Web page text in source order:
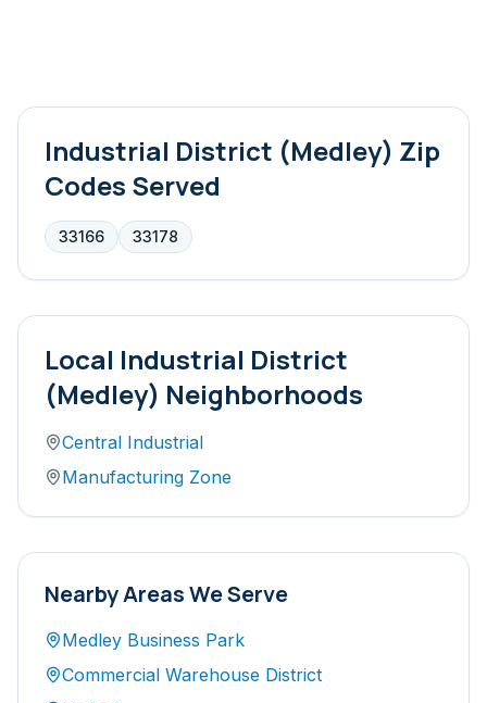
Industrial District (Medley) Zip
Codes Served
33166 33178
Local Industrial District
(Medley) Neighborhoods
Central Industrial
Manufacturing Zone
Nearby Areas We Serve
Medley Business Park
Commercial Warehouse District